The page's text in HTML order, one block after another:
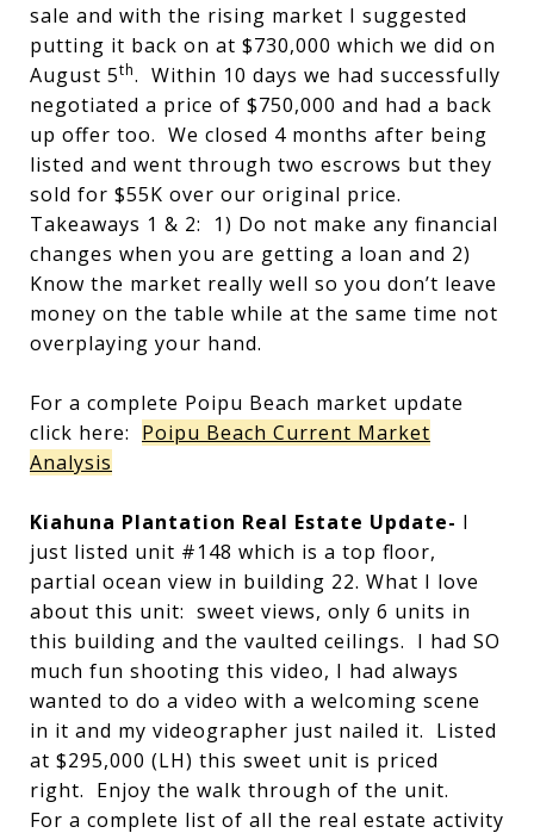
sale and with the rising market I suggested
putting it back on at $730,000 which we did on
August 5th. Within 10 days we had successfully
negotiated a price of $750,000 and had a back
up offer too. We closed 4 months after being
listed and went through two escrows but they
sold for $55K over our original price.
Takeaways 1 & 2: 1) Do not make any financial
changes when you are getting a loan and 2)
Know the market really well so you don’t leave
money on the table while at the same time not
overplaying your hand.
For a complete Poipu Beach market update
click here: Poipu Beach Current Market
Analysis
Kiahuna Plantation Real Estate Update- I
just listed unit #148 which is a top floor,
partial ocean view in building 22. What I love
about this unit: sweet views, only 6 units in
this building and the vaulted ceilings. I had SO
much fun shooting this video, I had always
wanted to do a video with a welcoming scene
in it and my videographer just nailed it. Listed
at $295,000 (LH) this sweet unit is priced
right. Enjoy the walk through of the unit.
For a complete list of all the real estate activity